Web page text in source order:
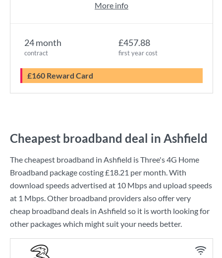
24 month
contract
£457.88
first year cost
£160 Reward Card
More info
Cheapest broadband deal in Ashfield
The cheapest broadband in Ashfield isThree's4G Home
Broadband package costing£18.21 per month. With
download speeds advertised at 10 Mbpsand upload speeds
at 1 Mbps. Other broadband providers also offer very
cheap broadband deals in Ashfield so it is worth looking for
other packages which might suit your needs better.